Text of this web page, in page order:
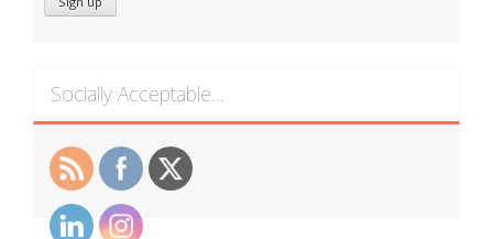
Socially Acceptable…